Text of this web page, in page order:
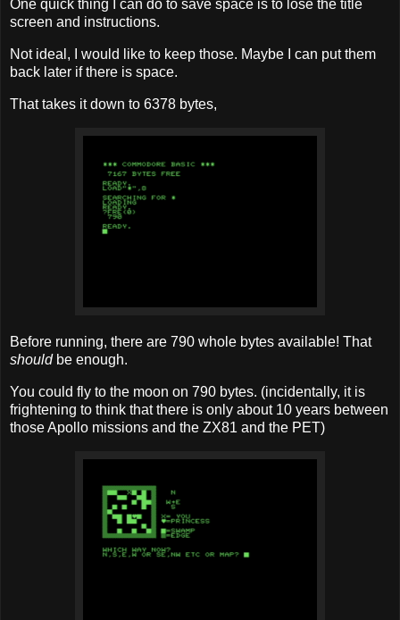
One quick thing I can do to save space is to lose the title
screen and instructions.
Not ideal, I would like to keep those. Maybe I can put them
back later if there is space.
That takes it down to 6378 bytes,
Before running, there are 790 whole bytes available! That
shouldbe enough.
You could fly to the moon on 790 bytes. (incidentally, it is
frightening to think that there is only about 10 years between
those Apollo missions and the ZX81 and the PET)